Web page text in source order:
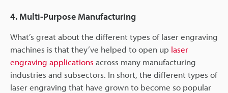
4. Multi-Purpose Manufacturing
What’s great about the different types of laser engraving
machines is that they’ve helped to open up laser
engraving applications across many manufacturing
industries and subsectors. In short, the different types of
laser engraving that have grown to become so popular